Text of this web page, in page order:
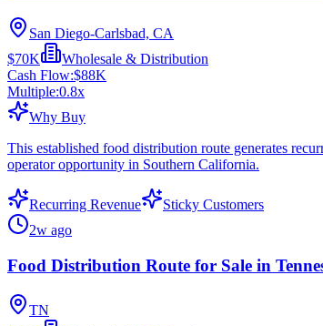
San Diego-Carlsbad, CA
$70K
Wholesale & Distribution
Cash Flow:$88K
Multiple:0.8x
Why Buy
This established food distribution route generates
operator opportunity in Southern California.
Recurring Revenue
Sticky Customers
2w ago
Food Distribution Route for Sale in
TN